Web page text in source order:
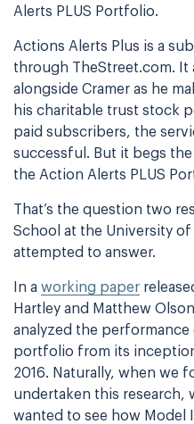
Alerts PLUS Portfolio.
Actions Alerts Plus is a
through TheStreet.com. It
alongside Cramer as he
his charitable trust stock
paid subscribers, the
successful. But it begs
the Action Alerts PLUS
That’s the question two
School at the University
attempted to answer.
In a working paper
Hartley and Matthew
analyzed the
portfolio from its
2016. Naturally, when we
undertaken this research,
wanted to see how Model